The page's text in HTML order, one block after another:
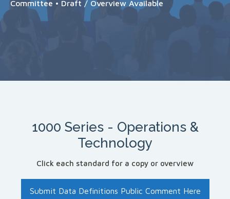
Committee • Draft / Overview Available
1000 Series - Operations &
Technology
Click each standard for a copy or overview
Submit Data Definitions Public Comment Here